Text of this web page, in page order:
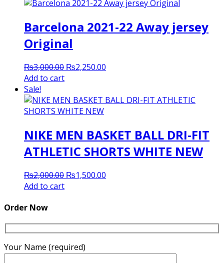
₨2,000.00.₨1,500.00.
Barcelona 2021-22 Away jersey
Original
₨3,000.00 Original
₨3,000.00.
₨2,250.00
₨2,250.00.
Add to cart
Sale!
NIKE MEN BASKET BALL DRI-FIT
ATHLETIC SHORTS WHITE NEW
₨2,000.00 Original
₨1,500.00
Add to cart
Order Now
Your Name (required)